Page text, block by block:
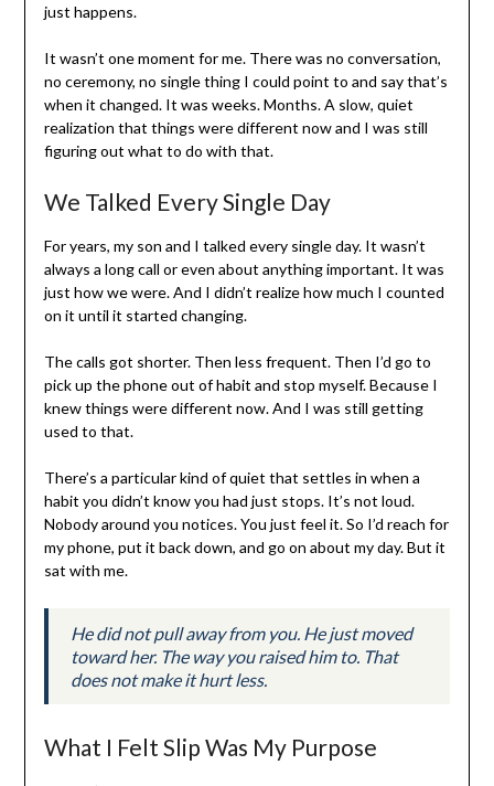
just happens.
It wasn’t one moment for me. There was no conversation,
no ceremony, no single thing I could point to and say that’s
when it changed. It was weeks. Months. A slow, quiet
realization that things were different now and I was still
figuring out what to do with that.
We Talked Every Single Day
For years, my son and I talked every single day. It wasn’t
always a long call or even about anything important. It was
just how we were. And I didn’t realize how much I counted
on it until it started changing.
The calls got shorter. Then less frequent. Then I’d go to
pick up the phone out of habit and stop myself. Because I
knew things were different now. And I was still getting
used to that.
There’s a particular kind of quiet that settles in when a
habit you didn’t know you had just stops. It’s not loud.
Nobody around you notices. You just feel it. So I’d reach for
my phone, put it back down, and go on about my day. But it
sat with me.
He did not pull away from you. He just moved
toward her. The way you raised him to. That
does not make it hurt less.
What I Felt Slip Was My Purpose